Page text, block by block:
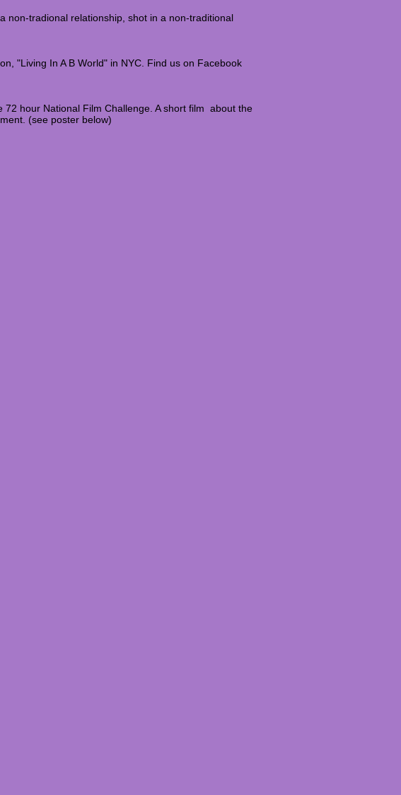
non-tradional relationship, shot in a non-traditional
"Living In A B World" in NYC. Find us on Facebook
72 hour National Film Challenge. A short film about the
(see poster below)